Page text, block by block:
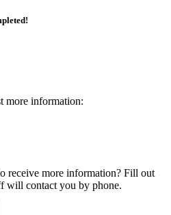
more information:
receive more information? Fill out
will contact you by phone.